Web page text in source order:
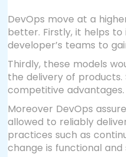
DevOps move at a
better. Firstly, it helps to
developer’s teams to
Thirdly, these models
the delivery of
competitive advantages.
Moreover DevOps
allowed to reliably
practices such as
change is functional and